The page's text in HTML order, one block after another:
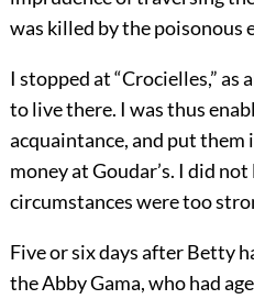
was killed by the poisonous
I stopped at “Crocielles,” as
to live there. I was thus
acquaintance, and put
money at Goudar’s. I did
circumstances were too
Five or six days after Betty
the Abby Gama, who had